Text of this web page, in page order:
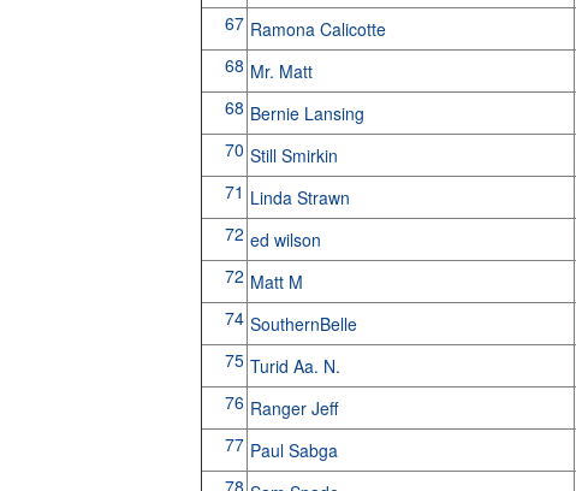
67 Ramona Calicotte
68 Mr. Matt
68 Bernie Lansing
70 Still Smirkin
71 Linda Strawn
72 ed wilson
72 Matt M
74 SouthernBelle
75 Turid Aa. N.
76 Ranger Jeff
77 Paul Sabga
78